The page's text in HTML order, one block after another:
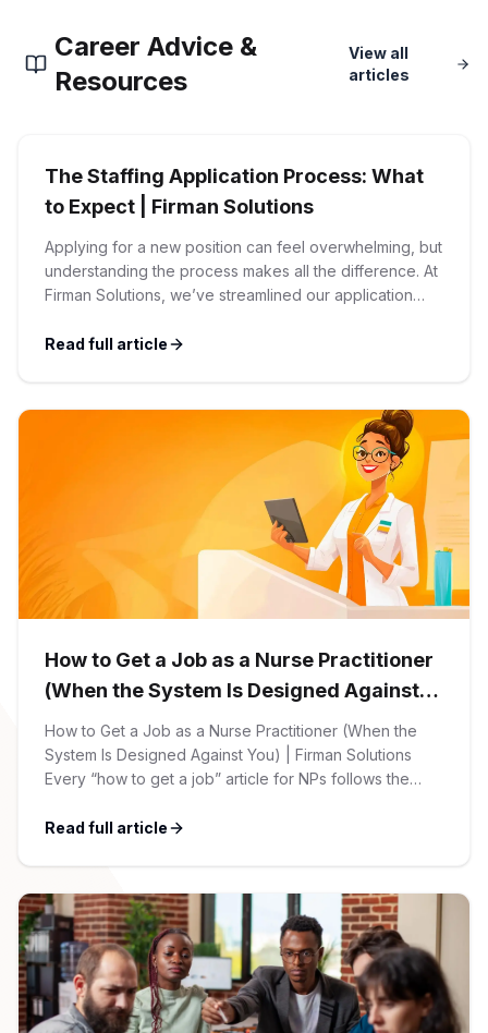
RPO Services
Culture Consulting
Support Services
Payroll Management
Benefits Administration
Compliance Support
Career Resources
Interview Preparation
Career Development
Application Process
Interview Guide
Job Placement
Career Coaching
Healthcare Operations
Mechanical
Electrical
CPAs
Financial Analysts
Technology
Big Data Professionals
AI Professionals
Why Choose Us
Client Success Stories
Contact Us
Privacy Policy
Workforce Privacy Policy
Careers
Blog
Case Studies
Career Advice &
Resources
View all
articles
The Staffing Application Process: What
to Expect | Firman Solutions
Applying for a new position can feel overwhelming, but
understanding the process makes all the difference. At
Firman Solutions, we’ve streamlined our application
friendly. 1 Initial Application Submission Everything
account, which allows you […]
Read full article
How to Get a Job as a Nurse Practitioner
(When the System Is Designed Against
You)
How to Get a Job as a Nurse Practitioner (When the
System Is Designed Against You) | Firman Solutions
Every “how to get a job” article for NPs follows the
Nail the interview. Negotiate your salary. This is not that
Read full article